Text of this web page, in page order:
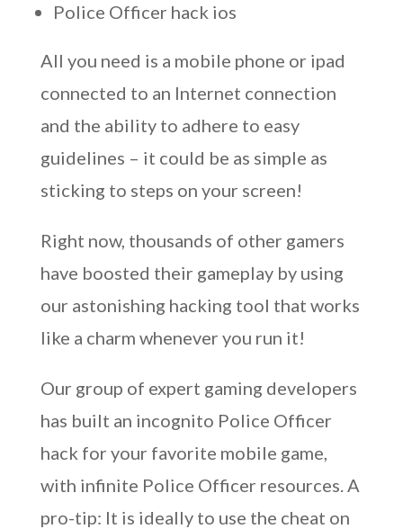
Police Officer hack ios
All you need is a mobile phone or ipad
connected to an Internet connection
and the ability to adhere to easy
guidelines – it could be as simple as
sticking to steps on your screen!
Right now, thousands of other gamers
have boosted their gameplay by using
our astonishing hacking tool that works
like a charm whenever you run it!
Our group of expert gaming developers
has built an incognito Police Officer
hack for your favorite mobile game,
with infinite Police Officer resources. A
pro-tip: It is ideally to use the cheat on